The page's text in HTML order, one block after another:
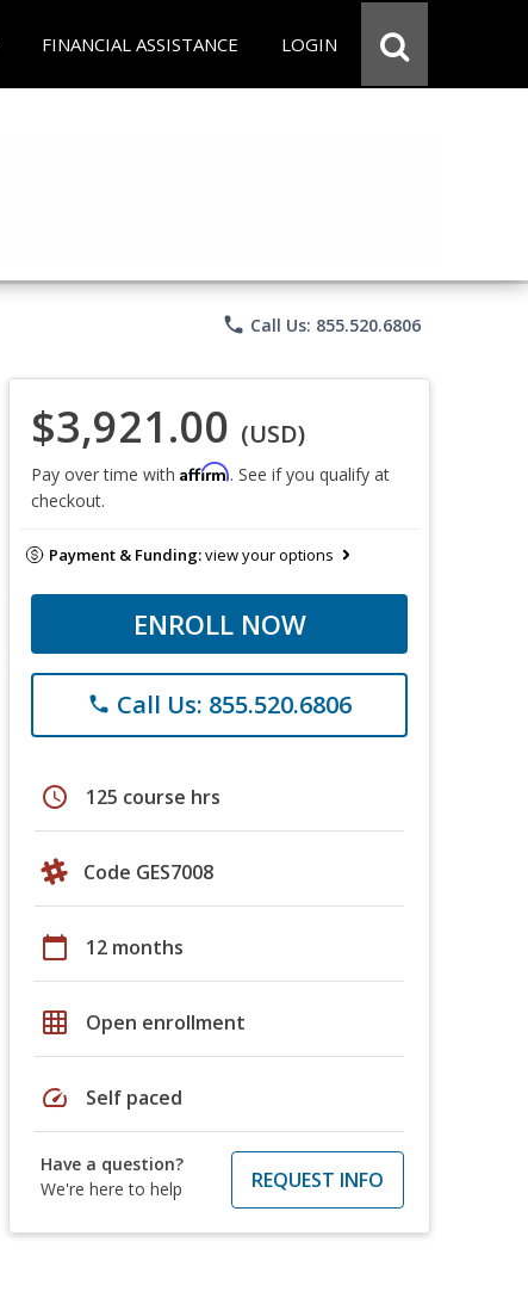
FINANCIAL ASSISTANCE LOGIN
phone Call Us: 855.520.6806
$3,921.00 (USD)
Pay over time with Affirm. See if you qualify at
checkout.
Payment & Funding:view your options
ENROLL NOW
phone Call Us: 855.520.6806
schedule 125 course hrs
Code GES7008
calendar_today 12 months
grid_on Open enrollment
speed Self paced
Have a question?
We're here to help
REQUEST INFO